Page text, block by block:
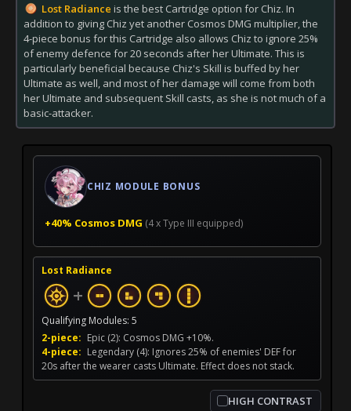
Lost Radiance is the best Cartridge option for Chiz. In
addition to giving Chiz yet another Cosmos DMG multiplier, the
4-piece bonus for this Cartridge also allows Chiz to ignore 25%
of enemy defence for 20 seconds after her Ultimate. This is
particularly beneficial because Chiz's Skill is buffed by her
Ultimate as well, and most of her damage will come from both
her Ultimate and subsequent Skill casts, as she is not much of a
basic-attacker.
CHIZ MODULE BONUS
+40% Cosmos DMG (4 x Type III equipped)
Lost Radiance
+
Qualifying Modules: 5
2-piece: Epic (2): Cosmos DMG +10%.
4-piece: Legendary (4): Ignores 25% of enemies' DEF for
20s after the wearer casts Ultimate. Effect does not stack.
HIGH CONTRAST